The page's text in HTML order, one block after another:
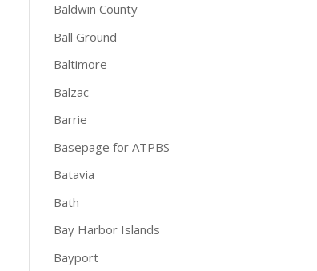
Baldwin County
Ball Ground
Baltimore
Balzac
Barrie
Basepage for ATPBS
Batavia
Bath
Bay Harbor Islands
Bayport